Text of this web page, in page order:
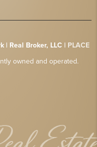
| Real Broker, LLC | PLACE
owned and operated.